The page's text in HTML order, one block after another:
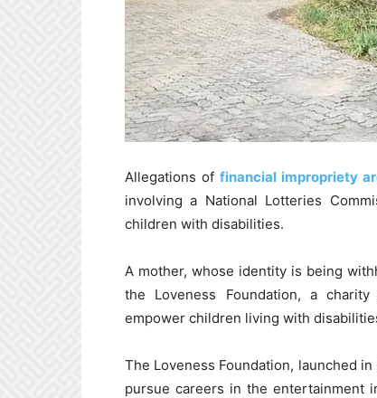
Allegations of financial impropriety
involving a National Lotteries
children with disabilities.
A mother, whose identity is being
the Loveness Foundation, a
empower children living with
The Loveness Foundation, launched
pursue careers in the entertainment